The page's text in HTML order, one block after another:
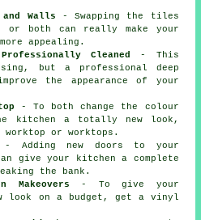
Walls - Swapping the tiles
both can really make your
appealing.
Cleaned - This
but a professional deep
the appearance of your
- To both change the colour
kitchen a totally new look,
or worktops.
Adding new doors to your
give your kitchen a complete
the bank.
Makeovers - To give your
look on a budget, get a vinyl